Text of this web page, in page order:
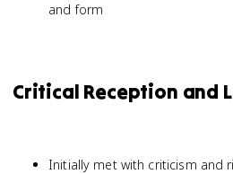
and form
Critical Reception and
Initially met with criticism and